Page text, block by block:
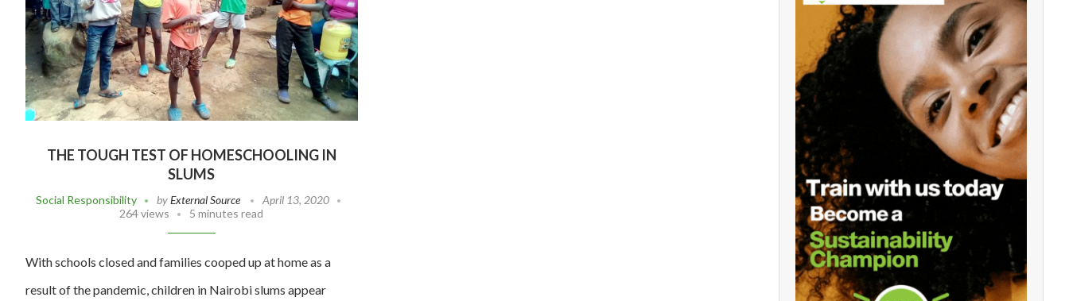
THE TOUGH TEST OF HOMESCHOOLING IN
SLUMS
Social Responsibility byExternal Source
April 13, 2020
264 views
5 minutes read
With schools closed and families cooped up at home as a
result of the pandemic, children in Nairobi slums appear